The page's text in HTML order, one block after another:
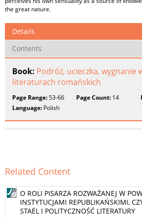
the great nature.
Details
Contents
Book: Podróż, ucieczka, wygnanie
literaturach romańskich
Page Range:53-66 Page Count: 14
Language: Polish
Related Content
O ROLI PISARZA ROZWAŻANEJ W
INSTYTUCJAMI REPUBLIKAŃSKIMI,
STAËL I POLITYCZNOŚĆ LITERATURY